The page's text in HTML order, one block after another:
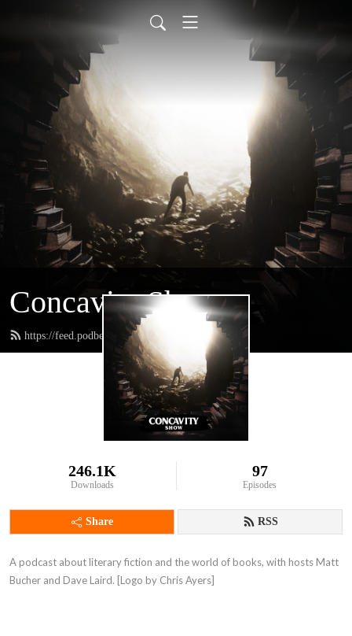
Concavity Show
https://feed.podbean.com/greatconcavity/feed.xml
246.1K
Downloads
97
Episodes
Share RSS
A podcast about literary fiction and the world of books, with hosts Matt
Bucher and Dave Laird. [Logo by Chris Ayers]